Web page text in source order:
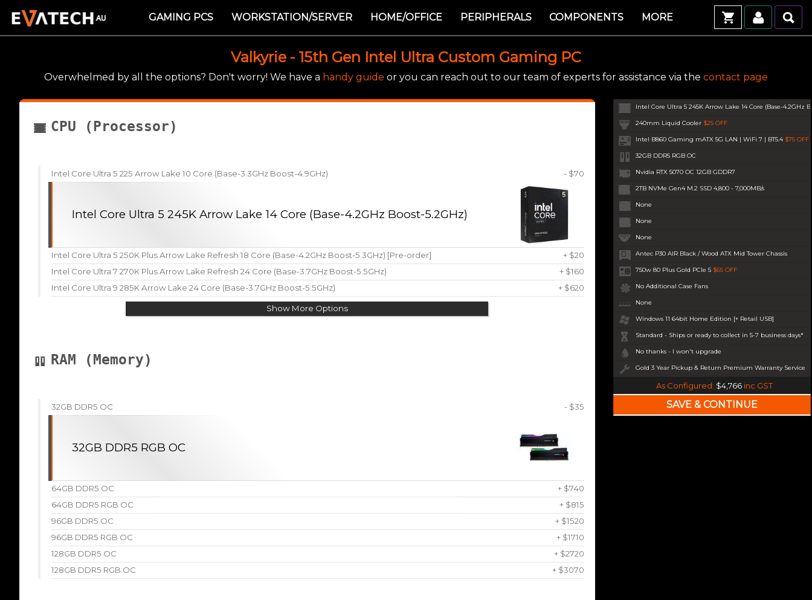
GAMING PCS WORKSTATION/SERVER HOME/OFFICE PERIPHERALS COMPONENTS MORE
Valkyrie - 15th Gen Intel Ultra Custom Gaming PC
Overwhelmed by all the options? Don't worry! We have a handy guide or you can reach out to our team of experts for assistance via the contact page
CPU (Processor)
Intel Core Ultra 5 225 Arrow Lake 10 Core (Base-3.3GHz Boost-4.9GHz) - $70
Intel Core Ultra 5 245K Arrow Lake 14 Core (Base-4.2GHz Boost-5.2GHz)
Intel Core Ultra 5 250K Plus Arrow Lake Refresh 18 Core (Base-4.2GHz Boost-5.3GHz) [Pre-order]
+ $20
Intel Core Ultra 7 270K Plus Arrow Lake Refresh 24 Core (Base-3.7GHz Boost-5.5GHz)
+ $160
Intel Core Ultra 9 285K Arrow Lake 24 Core (Base-3.7GHz Boost-5.5GHz)
+ $620
Show More Options
RAM (Memory)
32GB DDR5 OC - $35
32GB DDR5 RGB OC
64GB DDR5 OC
+ $740
64GB DDR5 RGB OC
+ $815
96GB DDR5 OC
+ $1520
96GB DDR5 RGB OC
+ $1710
128GB DDR5 OC
+ $2720
128GB DDR5 RGB OC
+ $3070
Intel Core Ultra 5 245K Arrow Lake 14 Core (Base-4.2GHz
240mm Liquid Cooler $25 OFF
Intel B860 Gaming mATX 5G LAN | WiFi 7 | BT5.4 $75 OFF
32GB DDR5 RGB OC
Nvidia RTX 5070 OC 12GB GDDR7
2TB NVMe Gen4 M.2 SSD 4,800 - 7,000MB/s
None
None
None
Antec P30 AIR Black / Wood ATX Mid Tower Chassis
750w 80 Plus Gold PCIe 5 $65 OFF
No Additional Case Fans
None
Windows 11 64bit Home Edition [+ Retail USB]
Standard - Ships or ready to collect in 5-7 business days*
No thanks - I won't upgrade
Gold 3 Year Pickup & Return Premium Warranty Service
As Configured: $4,766 inc GST